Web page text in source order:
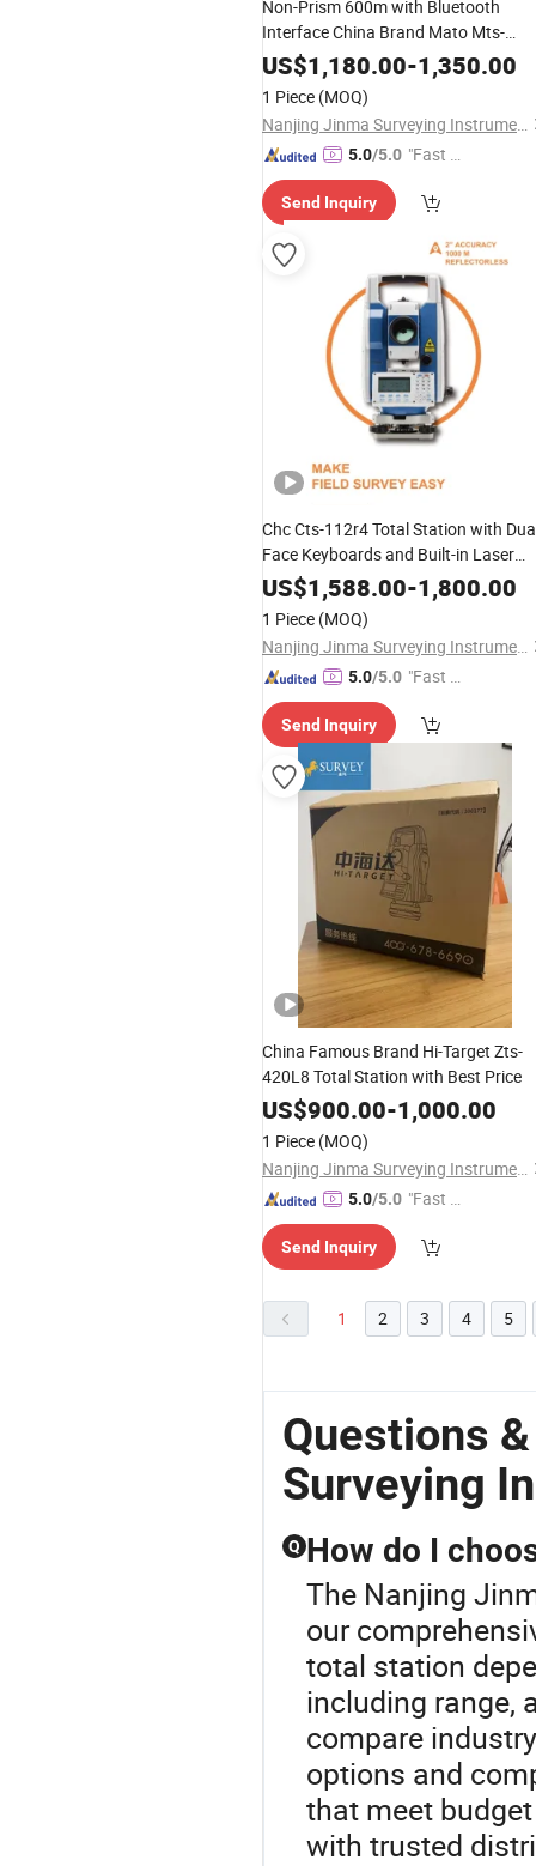
Non-Prism 600m with Bluetooth
Interface China Brand Mato Mts-
1202r/1202r+ Total Station
US$1,180.00-1,350.00
1 Piece (MOQ)
Nanjing Jinma Surveying Instrument Co., Ltd.
5.0/5.0 "Fast Di
Send Inquiry
Chc Cts-112r4 Total Station with
Face Keyboards and Built-in Laser
Plummet
US$1,588.00-1,800.00
1 Piece (MOQ)
Nanjing Jinma Surveying Instrument Co., Ltd.
5.0/5.0 "Fast D
Send Inquiry
China Famous Brand Hi-Target Zts-
420L8 Total Station with Best Price
US$900.00-1,000.00
1 Piece (MOQ)
Nanjing Jinma Surveying Instrument Co., Ltd.
5.0/5.0 "Fast Di
Send Inquiry
1 2 3 4 5
Questions
Surveying
Q How do I
The Nanjing
our
total station
including range,
compare
options and
that meet
with trusted